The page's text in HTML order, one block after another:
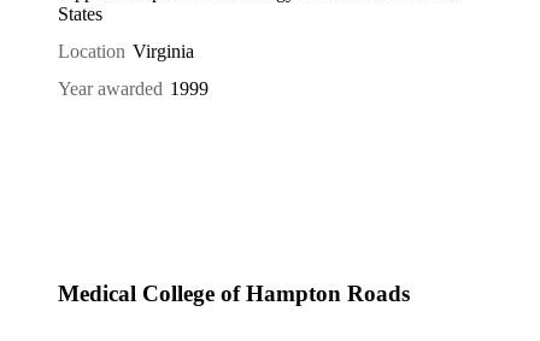
States
Location Virginia
Year awarded 1999
Medical College of Hampton Roads